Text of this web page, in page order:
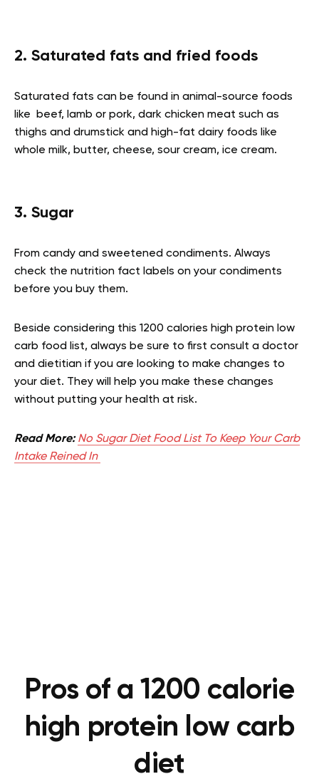
2. Saturated fats and fried foods
Saturated fats can be found in animal-source foods
like beef, lamb or pork, dark chicken meat such as
thighs and drumstick and high-fat dairy foods like
whole milk, butter, cheese, sour cream, ice cream.
3. Sugar
From candy and sweetened condiments. Always
check the nutrition fact labels on your condiments
before you buy them.
Beside considering this 1200 calories high protein low
carb food list, always be sure to first consult a doctor
and dietitian if you are looking to make changes to
your diet. They will help you make these changes
without putting your health at risk.
Read More: No Sugar Diet Food List To Keep Your Carb
Intake Reined In
Pros of a 1200 calorie
high protein low carb
diet